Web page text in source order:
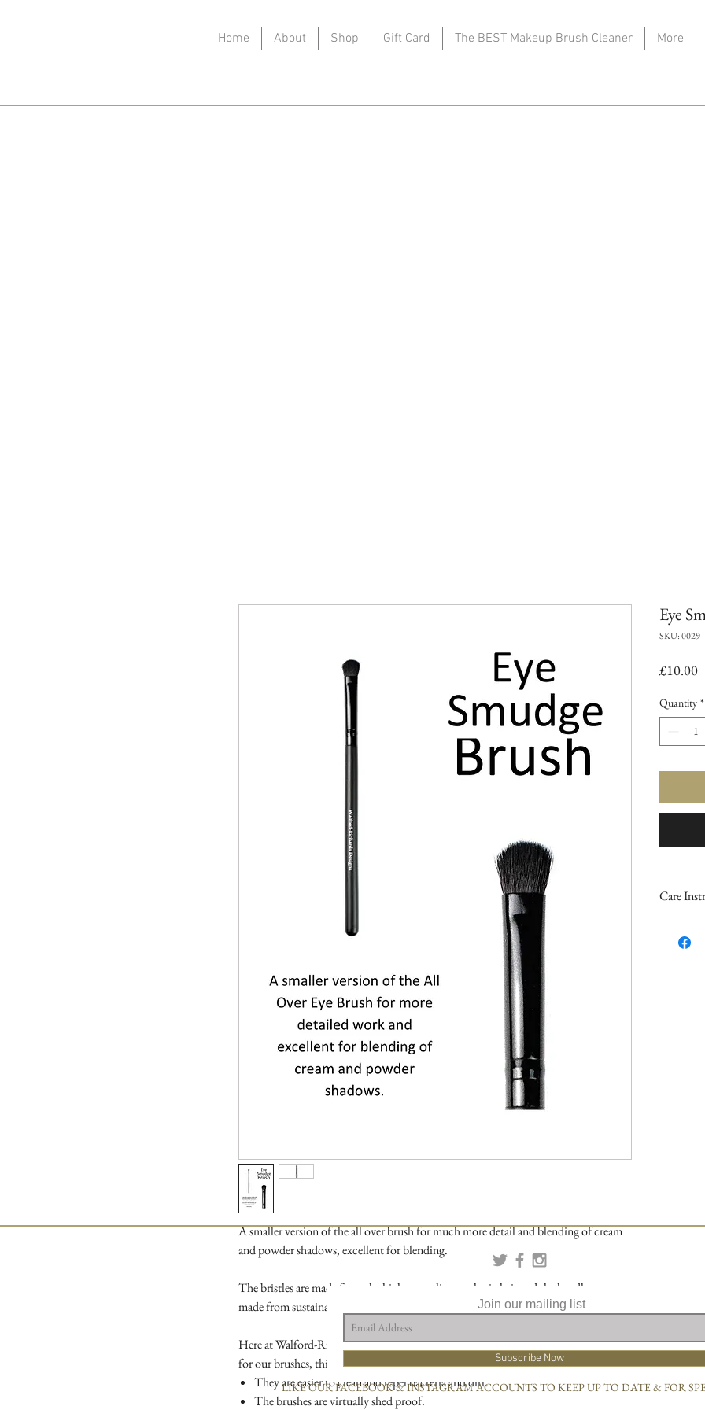
Home About Shop Gift Card The BEST Makeup Brush Cleaner More
A smaller version of the all over brush for much more detail and blending of cream
and powder shadows, excellent for blending.
The bristles are made from the highest quality synthetic hair and the handles are
made from sustainable wood.
Here at Walford-Richards Designs we only use the best quality Vegan synthetic hair
for our brushes, this is why:
They are easier to clean and repel bacteria and dirt.
The brushes are virtually shed proof.
Eye
SKU: 0029
£10.00
Quantity *
Care
longer
Join our mailing list
Subscribe Now
LIKE OUR FACEBOOK & INSTAGRAM ACCOUNTS TO KEEP UP TO DATE & FOR